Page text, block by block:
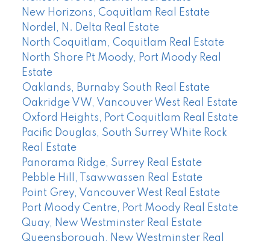
New Horizons, Coquitlam Real Estate
Nordel, N. Delta Real Estate
North Coquitlam, Coquitlam Real Estate
North Shore Pt Moody, Port Moody Real
Estate
Oaklands, Burnaby South Real Estate
Oakridge VW, Vancouver West Real Estate
Oxford Heights, Port Coquitlam Real Estate
Pacific Douglas, South Surrey White Rock
Real Estate
Panorama Ridge, Surrey Real Estate
Pebble Hill, Tsawwassen Real Estate
Point Grey, Vancouver West Real Estate
Port Moody Centre, Port Moody Real Estate
Quay, New Westminster Real Estate
Queensborough, New Westminster Real